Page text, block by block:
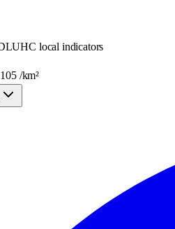
local indicators
105/km²